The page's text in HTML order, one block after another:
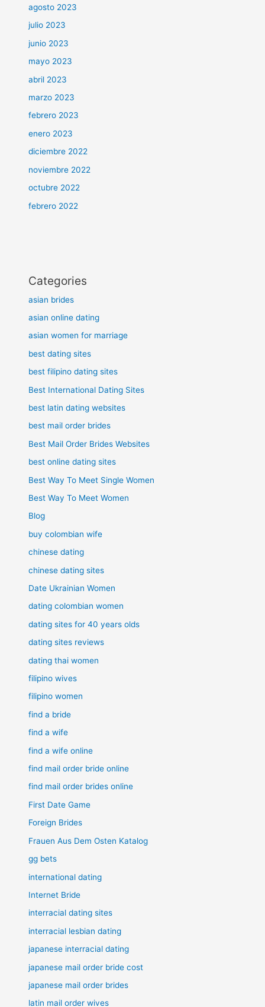
agosto 2023
julio 2023
junio 2023
mayo 2023
abril 2023
marzo 2023
febrero 2023
enero 2023
diciembre 2022
noviembre 2022
octubre 2022
febrero 2022
Categories
asian brides
asian online dating
asian women for marriage
best dating sites
best filipino dating sites
Best International Dating Sites
best latin dating websites
best mail order brides
Best Mail Order Brides Websites
best online dating sites
Best Way To Meet Single Women
Best Way To Meet Women
Blog
buy colombian wife
chinese dating
chinese dating sites
Date Ukrainian Women
dating colombian women
dating sites for 40 years olds
dating sites reviews
dating thai women
filipino wives
filipino women
find a bride
find a wife
find a wife online
find mail order bride online
find mail order brides online
First Date Game
Foreign Brides
Frauen Aus Dem Osten Katalog
gg bets
international dating
Internet Bride
interracial dating sites
interracial lesbian dating
japanese interracial dating
japanese mail order bride cost
japanese mail order brides
latin mail order wives